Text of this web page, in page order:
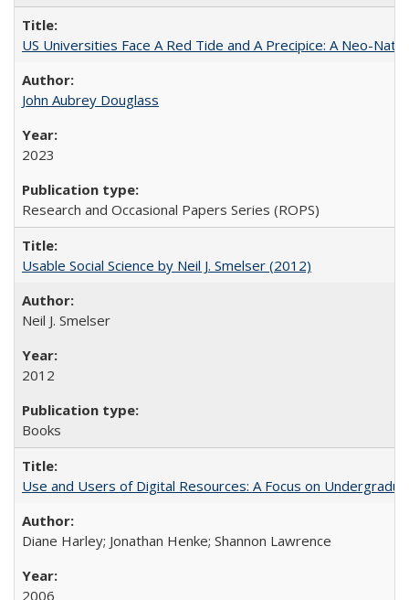
US Universities Face A Red Tide and A Precipice: A Neo-
John Aubrey Douglass
2023
Research and Occasional Papers Series (ROPS)
Usable Social Science by Neil J. Smelser (2012)
Neil J. Smelser
2012
Books
Use and Users of Digital Resources: A Focus on
Diane Harley; Jonathan Henke; Shannon Lawrence
2006